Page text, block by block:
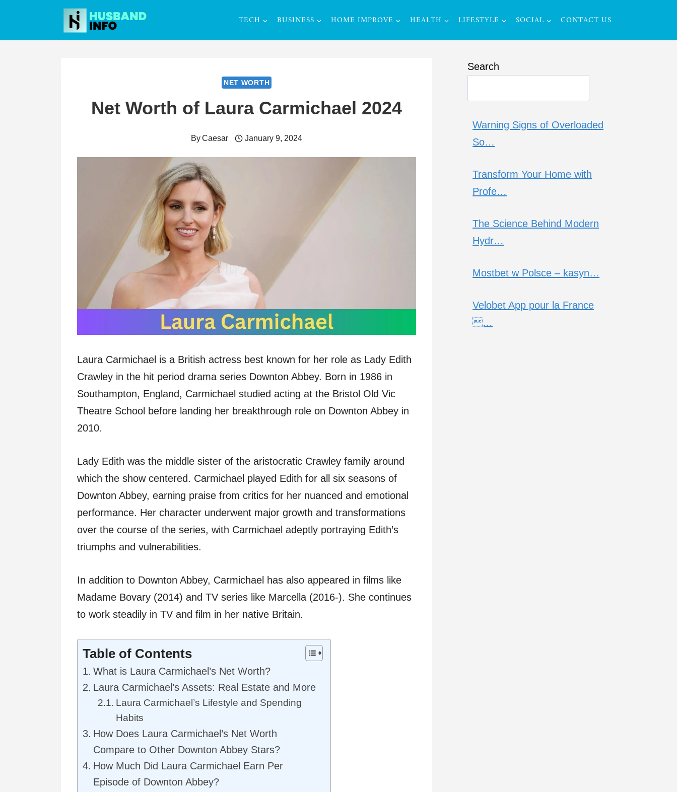
content
TECH BUSINESS HOME IMPROVE HEALTH LIFESTYLE SOCIAL CONTACT US
NET WORTH
Net Worth of Laura Carmichael 2024
ByCaesar January 9, 2024
Laura Carmichael is a British actress best known for her role as Lady Edith
Crawley in the hit period drama series Downton Abbey. Born in 1986 in
Southampton, England, Carmichael studied acting at the Bristol Old Vic
Theatre School before landing her breakthrough role on Downton Abbey in
2010.
Lady Edith was the middle sister of the aristocratic Crawley family around
which the show centered. Carmichael played Edith for all six seasons of
Downton Abbey, earning praise from critics for her nuanced and emotional
performance. Her character underwent major growth and transformations
over the course of the series, with Carmichael adeptly portraying Edith’s
triumphs and vulnerabilities.
In addition to Downton Abbey, Carmichael has also appeared in films like
Madame Bovary (2014) and TV series like Marcella (2016-). She continues
to work steadily in TV and film in her native Britain.
Table of Contents
What is Laura Carmichael’s Net Worth?
Laura Carmichael’s Assets: Real Estate and More
Laura Carmichael’s Lifestyle and Spending
Habits
How Does Laura Carmichael’s Net Worth
Compare to Other Downton Abbey Stars?
How Much Did Laura Carmichael Earn Per
Episode of Downton Abbey?
Search
Warning Signs of Overloaded
So…
Transform Your Home with
Profe…
The Science Behind Modern
Hydr…
Mostbet w Polsce – kasyn…
Velobet App pour la France
…